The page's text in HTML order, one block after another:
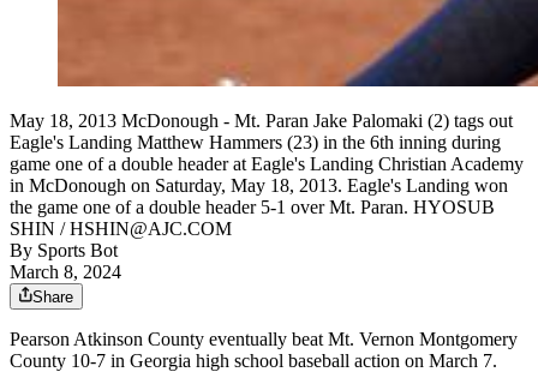
May 18, 2013 McDonough - Mt. Paran Jake Palomaki (2) tags out
Eagle's Landing Matthew Hammers (23) in the 6th inning during
game one of a double header at Eagle's Landing Christian Academy
in McDonough on Saturday, May 18, 2013. Eagle's Landing won
the game one of a double header 5-1 over Mt. Paran. HYOSUB
SHIN / HSHIN@AJC.COM
By Sports Bot
March 8, 2024
Share
Pearson Atkinson County eventually beat Mt. Vernon Montgomery
County 10-7 in Georgia high school baseball action on March 7.